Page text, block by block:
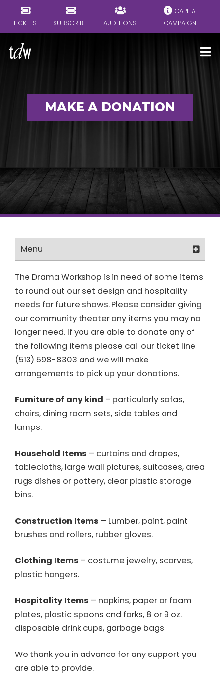
TICKETS SUBSCRIBE AUDITIONS
CAPITAL
CAMPAIGN
MAKE A DONATION
Menu
How Can I Help?
Positions
Membership Form
Become a Friend of TDW
Make a Donation
The Drama Workshop is in need of some items
to round out our set design and hospitality
needs for future shows. Please consider giving
our community theater any items you may no
longer need. If you are able to donate any of
the following items please call our ticket line
(513) 598-8303 and we will make
arrangements to pick up your donations.
Furniture of any kind – particularly sofas,
chairs, dining room sets, side tables and
lamps.
Household Items – curtains and drapes,
tablecloths, large wall pictures, suitcases, area
rugs dishes or pottery, clear plastic storage
bins.
Construction Items – Lumber, paint, paint
brushes and rollers, rubber gloves.
Clothing Items – costume jewelry, scarves,
plastic hangers.
Hospitality Items – napkins, paper or foam
plates, plastic spoons and forks, 8 or 9 oz.
disposable drink cups, garbage bags.
We thank you in advance for any support you
are able to provide.